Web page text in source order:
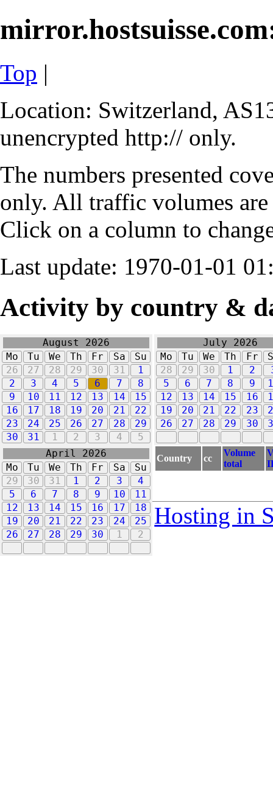
Top |
Location: Switzerland,
unencrypted http:// only.
The numbers presented
only. All traffic volumes
Click on a column to
Last update: 1970-01-01
Activity by country &
August 2026
Mo
Tu We Th Fr Sa
Su
26
27 28 29 30 31
1
2
3 4 5 6 7
8
9
10 11 12 13 14
15
16
17 18 19 20 21
22
23
24 25 26 27 28
29
30
31 1 2 3 4 5
July 2026
Mo
Tu We Th Fr
28
29 30 1 2
5
6 7 8 9
12
13 14 15 16
19
20 21 22 23
26
27 28 29 30
April 2026
Mo
Tu We Th Fr Sa
Su
29
30 31 1 2 3
4
5
6 7 8 9 10
11
12
13 14 15 16 17
18
19
20 21 22 23 24
25
26
27 28 29 30 1 2
Country cc
Volume
total
Hosting in